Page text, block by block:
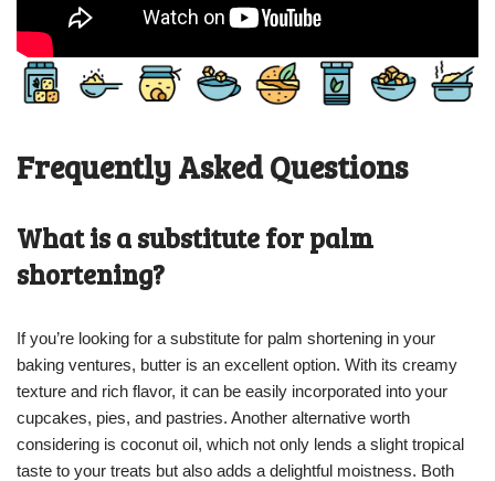
Frequently Asked Questions
What is a substitute for palm
shortening?
If you’re looking for a substitute for palm shortening in your
baking ventures, butter is an excellent option. With its creamy
texture and rich flavor, it can be easily incorporated into your
cupcakes, pies, and pastries. Another alternative worth
considering is coconut oil, which not only lends a slight tropical
taste to your treats but also adds a delightful moistness. Both